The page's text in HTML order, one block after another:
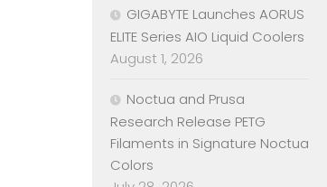
GIGABYTE Launches AORUS
ELITE Series AIO Liquid Coolers
August 1, 2026
Noctua and Prusa
Research Release PETG
Filaments in Signature Noctua
Colors